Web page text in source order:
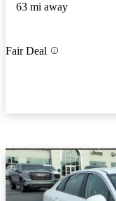
63 mi away
Fair Deal